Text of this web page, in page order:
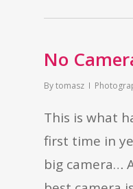
No
Bytomasz
This is what
first time in
big camera…